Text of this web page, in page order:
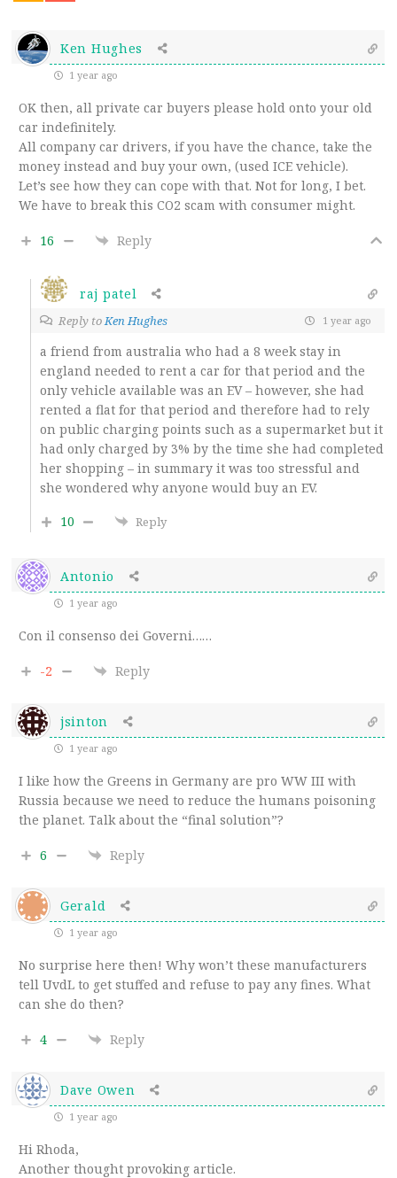
Ken Hughes
1 year ago
OK then, all private car buyers please hold onto your old
car indefinitely.
All company car drivers, if you have the chance, take the
money instead and buy your own, (used ICE vehicle).
Let’s see how they can cope with that. Not for long, I bet.
We have to break this CO2 scam with consumer might.
16 Reply
raj patel
Reply toKen Hughes 1 year ago
a friend from australia who had a 8 week stay in
england needed to rent a car for that period and the
only vehicle available was an EV – however, she had
rented a flat for that period and therefore had to rely
on public charging points such as a supermarket but it
had only charged by 3% by the time she had completed
her shopping – in summary it was too stressful and
she wondered why anyone would buy an EV.
10
Reply
Antonio
1 year ago
Con il consenso dei Governi……
-2 Reply
jsinton
1 year ago
I like how the Greens in Germany are pro WW III with
Russia because we need to reduce the humans poisoning
the planet. Talk about the “final solution”?
6 Reply
Gerald
1 year ago
No surprise here then! Why won’t these manufacturers
tell UvdL to get stuffed and refuse to pay any fines. What
can she do then?
4 Reply
Dave Owen
1 year ago
Hi Rhoda,
Another thought provoking article.